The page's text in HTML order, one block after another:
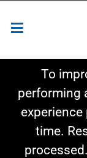
Shop By Category
Shop By Style
To
performing
time.